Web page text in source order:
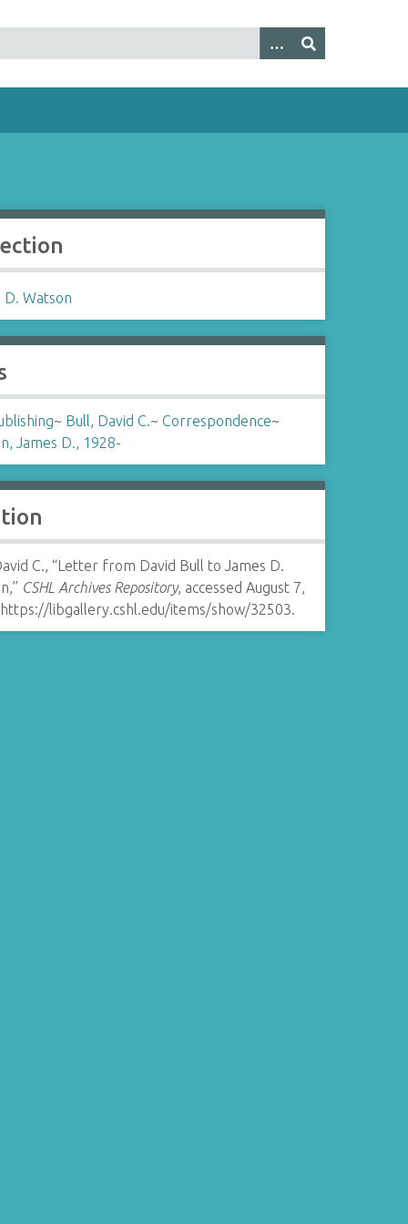
D. Watson
~ Bull, David C.~ Correspondence~
James D., 1928-
C., “Letter from David Bull to James D.
CSHL Archives Repository, accessed August 7,
https://libgallery.cshl.edu/items/show/32503.